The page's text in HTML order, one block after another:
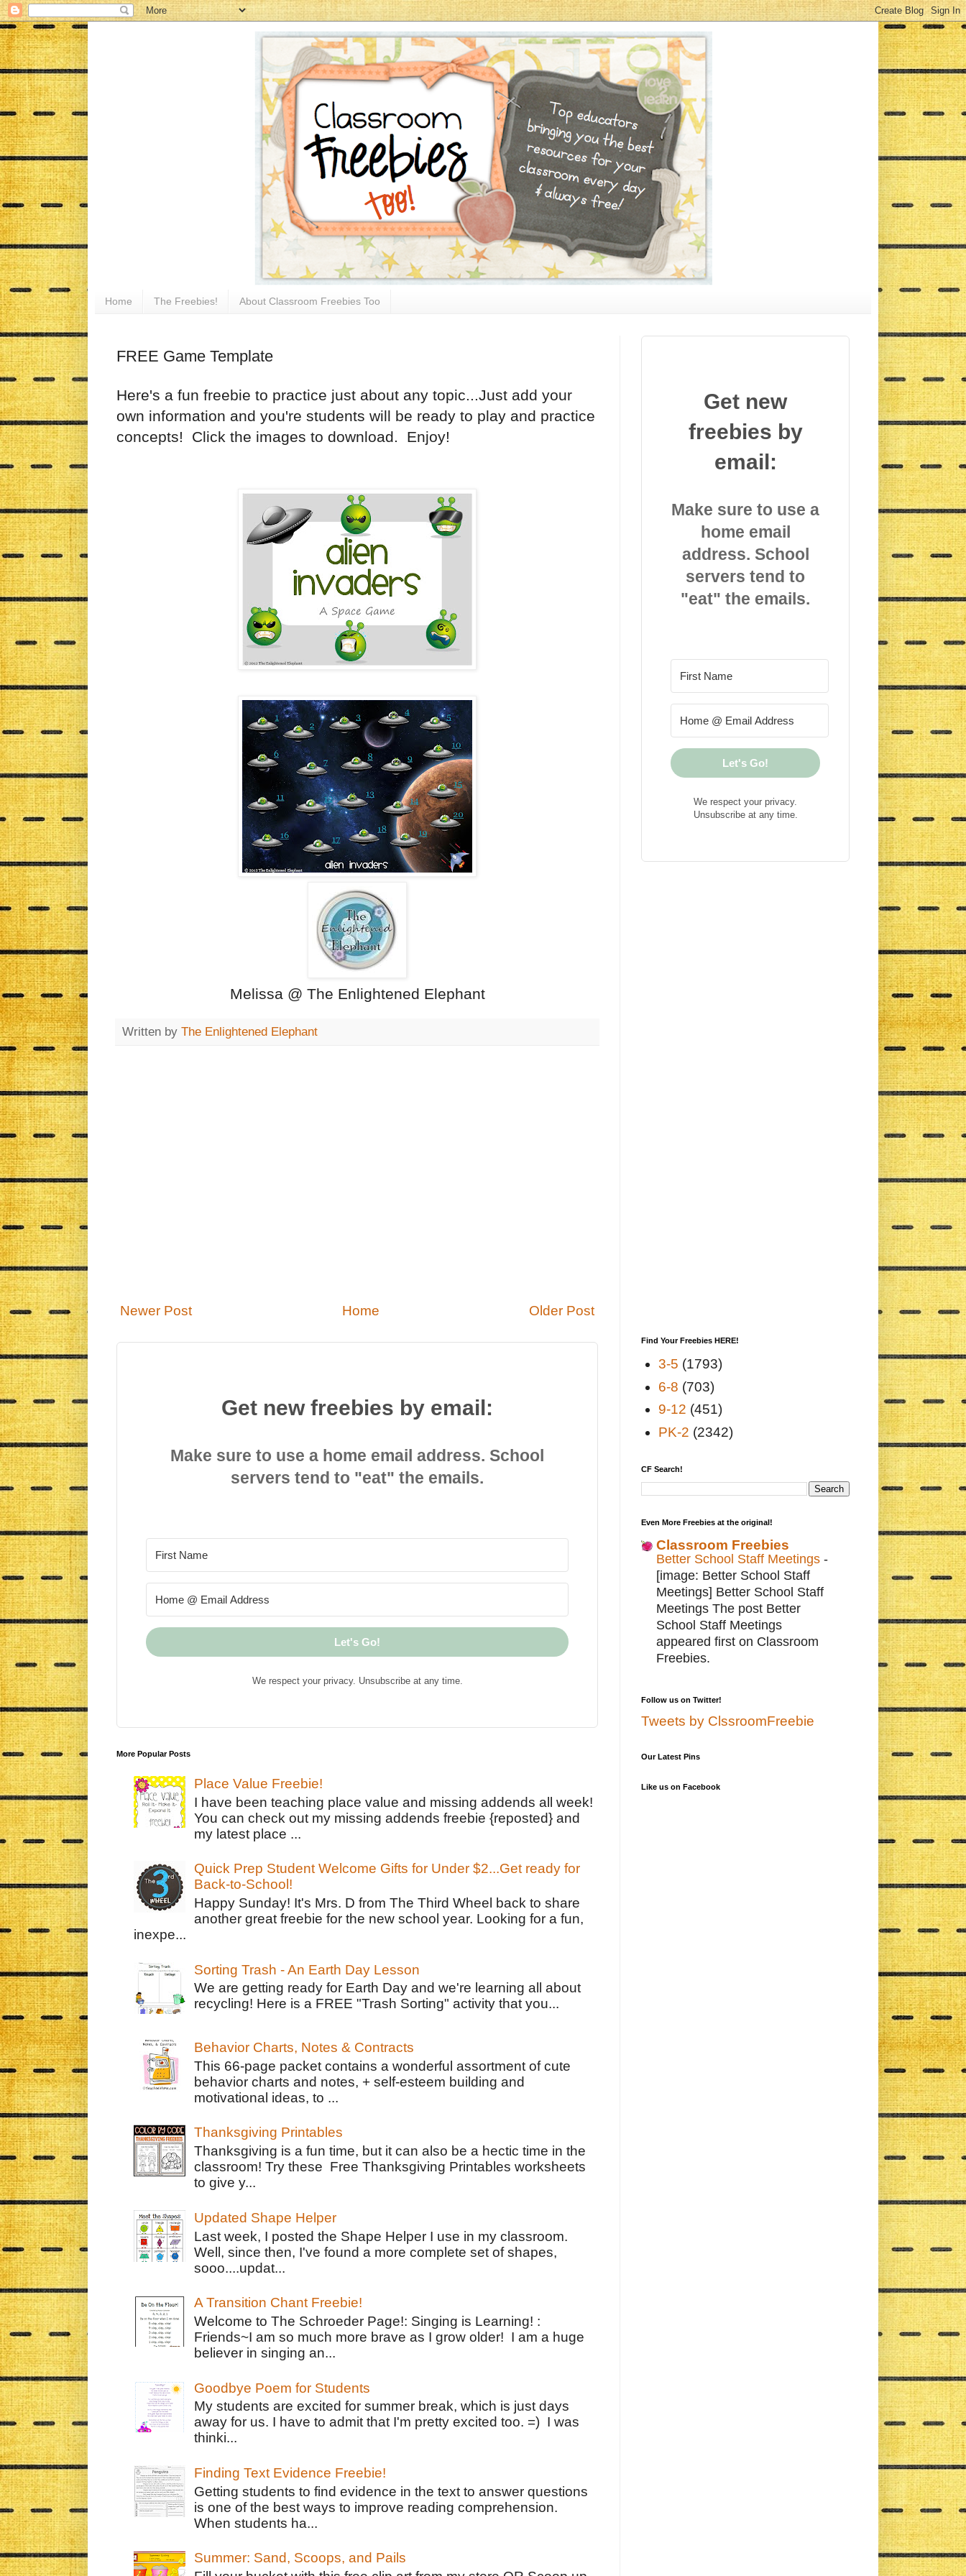
Home The Freebies! About Classroom Freebies Too
FREE Game Template
Here's a fun freebie to practice just about any topic...Just add your
own information and you're students will be ready to play and practice
concepts! Click the images to download. Enjoy!
Melissa @ The Enlightened Elephant
Written by The Enlightened Elephant
Newer Post Older Post
Home
Get new freebies by email:
Make sure to use a home email address. School
servers tend to "eat" the emails.
Let's Go!
We respect your privacy. Unsubscribe at any time.
More Popular Posts
Place Value Freebie!
I have been teaching place value and missing addends all week!
You can check out my missing addends freebie {reposted} and
my latest place ...
Quick Prep Student Welcome Gifts for Under $2...Get ready for
Back-to-School!
Happy Sunday! It's Mrs. D from The Third Wheel back to share
another great freebie for the new school year. Looking for a fun,
inexpe...
Sorting Trash - An Earth Day Lesson
We are getting ready for Earth Day and we're learning all about
recycling! Here is a FREE "Trash Sorting" activity that you...
Behavior Charts, Notes & Contracts
This 66-page packet contains a wonderful assortment of cute
behavior charts and notes, + self-esteem building and
motivational ideas, to ...
Thanksgiving Printables
Thanksgiving is a fun time, but it can also be a hectic time in the
classroom! Try these Free Thanksgiving Printables worksheets
to give y...
Updated Shape Helper
Last week, I posted the Shape Helper I use in my classroom.
Well, since then, I've found a more complete set of shapes,
sooo....updat...
A Transition Chant Freebie!
Welcome to The Schroeder Page!: Singing is Learning! :
Friends~I am so much more brave as I grow older! I am a huge
believer in singing an...
Goodbye Poem for Students
My students are excited for summer break, which is just days
away for us. I have to admit that I'm pretty excited too. =) I was
thinki...
Finding Text Evidence Freebie!
Getting students to find evidence in the text to answer questions
is one of the best ways to improve reading comprehension.
When students ha...
Summer: Sand, Scoops, and Pails
Get new
freebies by
email:
Make sure to use a
home email
address. School
servers tend to
"eat" the emails.
Let's Go!
We respect your privacy.
Unsubscribe at any time.
Find Your Freebies HERE!
3-5 (1793)
6-8 (703)
9-12 (451)
PK-2 (2342)
CF Search!
Even More Freebies at the original!
Classroom Freebies
Better School Staff Meetings -
[image: Better School Staff
Meetings] Better School Staff
Meetings The post Better
School Staff Meetings
appeared first on Classroom
Freebies.
Follow us on Twitter!
Tweets by ClssroomFreebie
Our Latest Pins
Like us on Facebook